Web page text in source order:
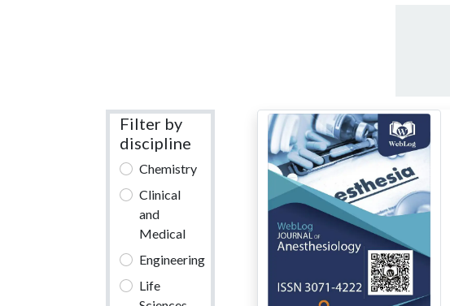
Filter by
discipline
Chemistry
Clinical
and
Medical
Engineering
Life